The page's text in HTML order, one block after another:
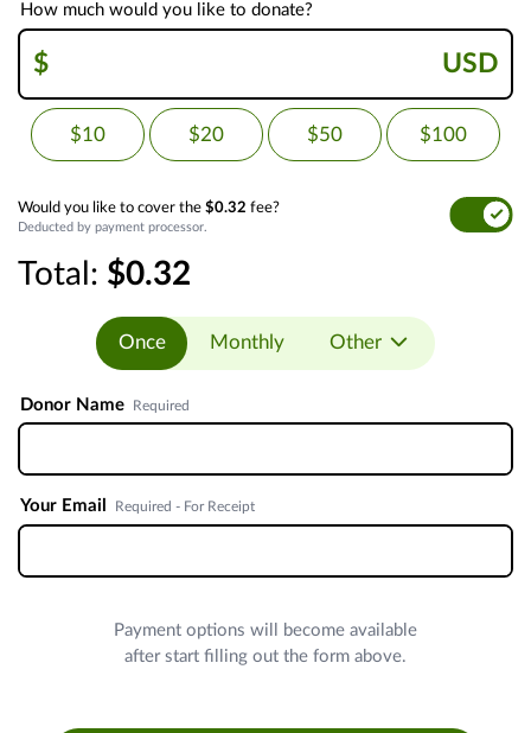
How much would you like to donate?
$ USD
$10 $20 $50 $100
Would you like to cover the $0.32 fee?
Deducted by payment processor.
Total: $0.32
Once Monthly Other
Donor Name Required
Your Email Required - For Receipt
Payment options will become available
after start filling out the form above.